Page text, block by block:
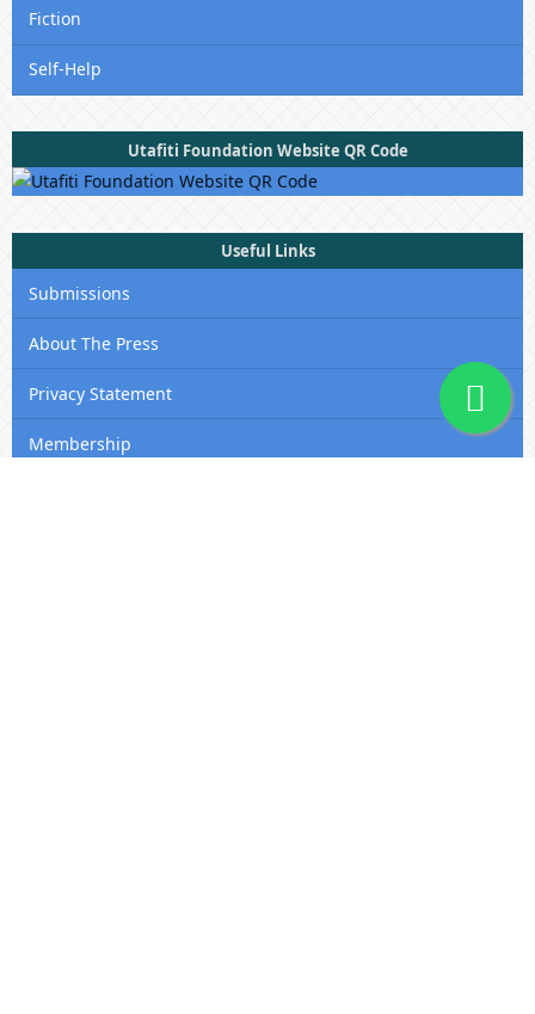
Fiction
Self-Help
Utafiti Foundation Website QR Code
Useful Links
Submissions
About The Press
Privacy Statement
Membership